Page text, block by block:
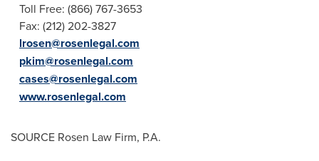
Toll Free: (866) 767-3653
Fax: (212) 202-3827
lrosen@rosenlegal.com
pkim@rosenlegal.com
cases@rosenlegal.com
www.rosenlegal.com
SOURCE Rosen Law Firm, P.A.